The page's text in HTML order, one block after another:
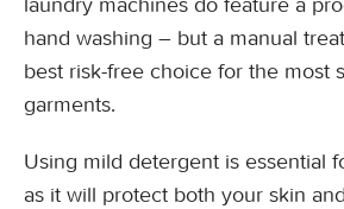
laundry machines do feature a
hand washing – but a manual
best risk-free choice for the most
garments.
Using mild detergent is essential
as it will protect both your skin